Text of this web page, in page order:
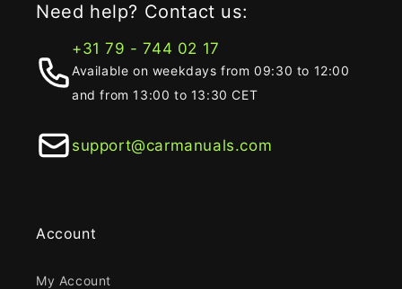
Need help? Contact us:
+31 79 - 744 02 17
Available on weekdays from 09:30 to 12:00
and from 13:00 to 13:30 CET
support@carmanuals.com
Account
My Account